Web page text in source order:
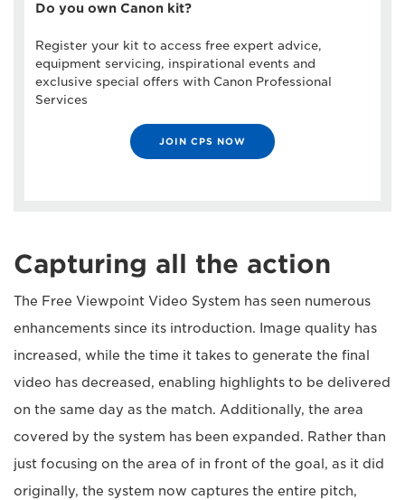
Do you own Canon kit?
Register your kit to access free expert advice,
equipment servicing, inspirational events and
exclusive special offers with Canon Professional
Services
JOIN CPS NOW
Capturing all the action
The Free Viewpoint Video System has seen numerous
enhancements since its introduction. Image quality has
increased, while the time it takes to generate the final
video has decreased, enabling highlights to be delivered
on the same day as the match. Additionally, the area
covered by the system has been expanded. Rather than
just focusing on the area of in front of the goal, as it did
originally, the system now captures the entire pitch,